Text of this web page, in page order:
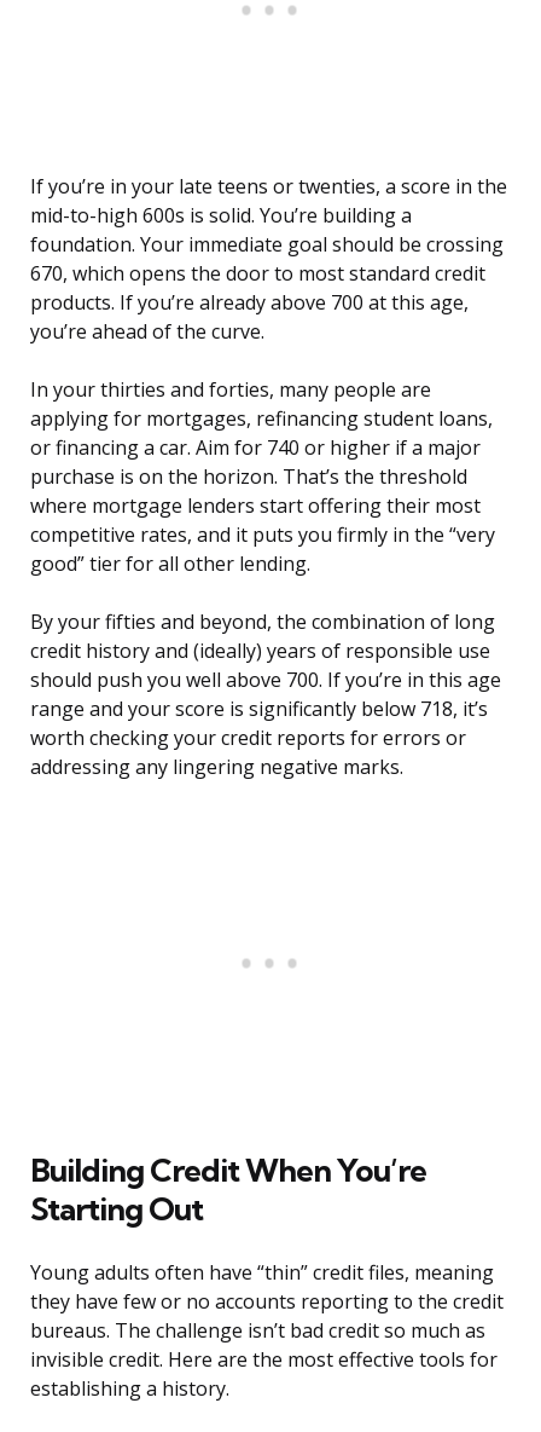
If you’re in your late teens or twenties, a score in the
mid-to-high 600s is solid. You’re building a
foundation. Your immediate goal should be crossing
670, which opens the door to most standard credit
products. If you’re already above 700 at this age,
you’re ahead of the curve.
In your thirties and forties, many people are
applying for mortgages, refinancing student loans,
or financing a car. Aim for 740 or higher if a major
purchase is on the horizon. That’s the threshold
where mortgage lenders start offering their most
competitive rates, and it puts you firmly in the “very
good” tier for all other lending.
By your fifties and beyond, the combination of long
credit history and (ideally) years of responsible use
should push you well above 700. If you’re in this age
range and your score is significantly below 718, it’s
worth checking your credit reports for errors or
addressing any lingering negative marks.
Building Credit When You’re
Starting Out
Young adults often have “thin” credit files, meaning
they have few or no accounts reporting to the credit
bureaus. The challenge isn’t bad credit so much as
invisible credit. Here are the most effective tools for
establishing a history.